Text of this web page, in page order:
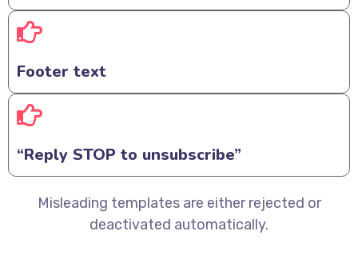
Footer text
“Reply STOP to unsubscribe”
Misleading templates are either rejected or
deactivated automatically.